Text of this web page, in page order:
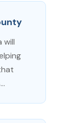
will